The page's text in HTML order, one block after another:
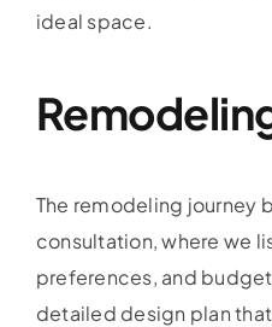
ideal space.
The remodeling journey
consultation, where we
preferences, and
detailed design plan